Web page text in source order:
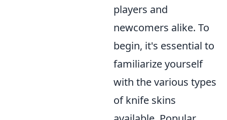
players and
newcomers alike. To
begin, it's essential to
familiarize yourself
with the various types
of knife skins